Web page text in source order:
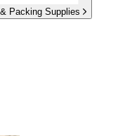
Packing Supplies